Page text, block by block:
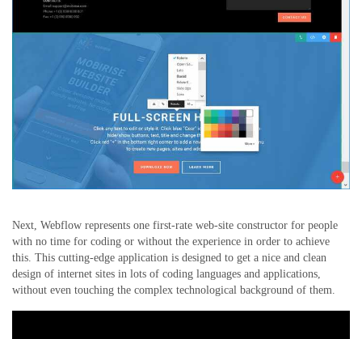
Next, Webflow represents one first-rate web-site constructor for people
with no time for coding or without the experience in order to achieve
this. This cutting-edge application is designed to get a nice and clean
design of internet sites in lots of coding languages and applications,
without even touching the complex technological background of them.